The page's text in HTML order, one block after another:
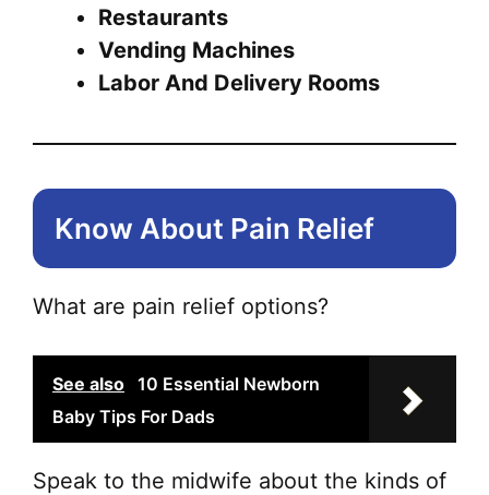
Restaurants
Vending Machines
Labor And Delivery Rooms
Know About Pain Relief
What are pain relief options?
See also 10 Essential Newborn
Baby Tips For Dads
Speak to the midwife about the kinds of